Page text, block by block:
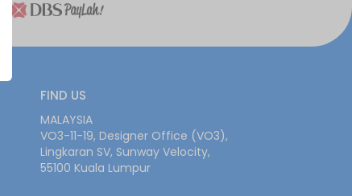
FIND US
MALAYSIA
VO3-11-19, Designer Office (VO3),
Lingkaran SV, Sunway Velocity,
55100 Kuala Lumpur